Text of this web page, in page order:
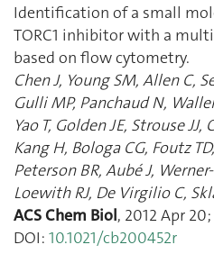
Identification of a small
TORC1 inhibitor with a
based on flow cytometry.
Chen J, Young SM, Allen C,
Gulli MP, Panchaud N,
Yao T, Golden JE, Strouse JJ,
Kang H, Bologa CG, Foutz TD,
Peterson BR, Aubé J,
Loewith RJ, De Virgilio C,
ACS Chem Biol, 2012 Apr 20;
DOI: 10.1021/cb200452r